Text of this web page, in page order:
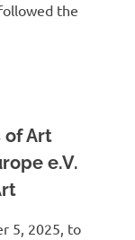
the
of Art
e.V.
5, 2025, to